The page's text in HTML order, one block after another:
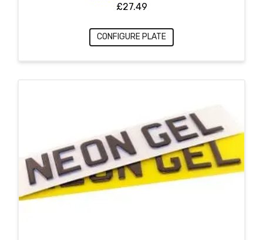
£27.49
CONFIGURE PLATE